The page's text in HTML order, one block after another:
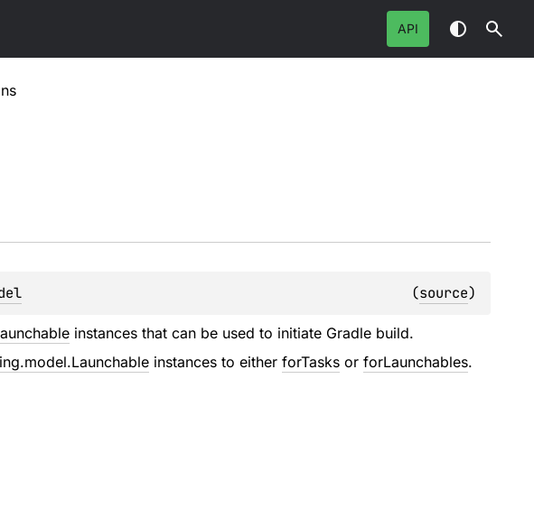
API
(source)
instances that can be used to initiate Gradle build.
instances to either forTasksor forLaunchables.